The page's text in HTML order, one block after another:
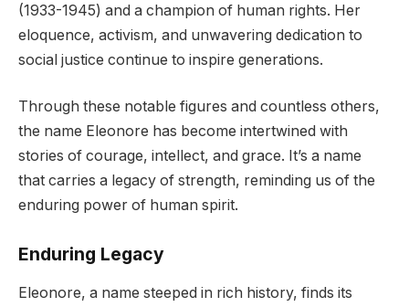
(1933-1945) and a champion of human rights. Her
eloquence, activism, and unwavering dedication to
social justice continue to inspire generations.
Through these notable figures and countless others,
the name Eleonore has become intertwined with
stories of courage, intellect, and grace. It’s a name
that carries a legacy of strength, reminding us of the
enduring power of human spirit.
Enduring Legacy
Eleonore, a name steeped in rich history, finds its